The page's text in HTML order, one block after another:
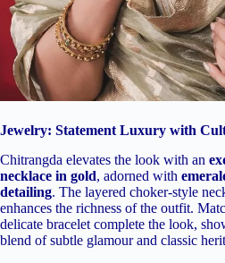
Jewelry: Statement Luxury with
Chitrangda elevates the look with an
necklace in gold, adorned with
detailing. The layered choker-style
enhances the richness of the outfit.
delicate bracelet complete the look,
blend of subtle glamour and classic